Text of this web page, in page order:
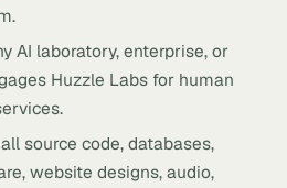
AI laboratory, enterprise, or
Huzzle Labs for human
source code, databases,
website designs, audio,